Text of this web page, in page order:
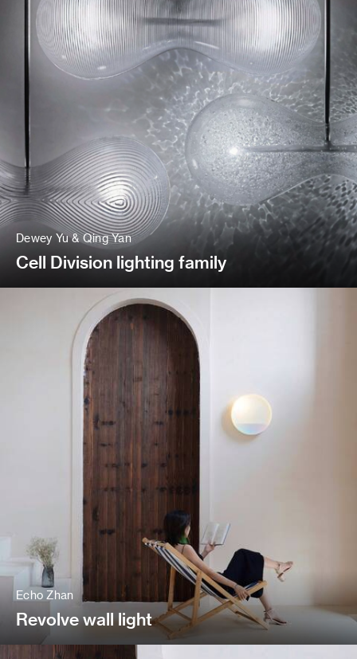
Dewey Yu & Qing Yan
Cell Division lighting family
Echo Zhan
Revolve wall light